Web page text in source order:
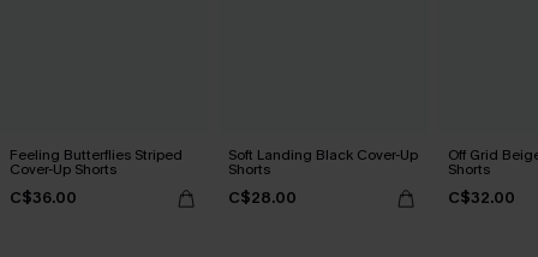
Feeling Butterflies Striped
Cover-Up Shorts
C$36.00
Soft Landing Black Cover-Up
Shorts
C$28.00
Off Grid
Shorts
C$32.00